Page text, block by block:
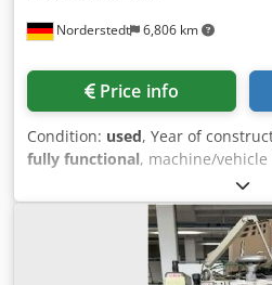
Norderstedt 6,806 km
Price info
Condition: used, Year of
fully functional, machine/
Offer Number: D32L/7511
machine Make: WAFIOS Type:
diameter: 0,2-0,8 mm spring
length: 3910 mm output pieces/
Agxoa Location: In our warehouse